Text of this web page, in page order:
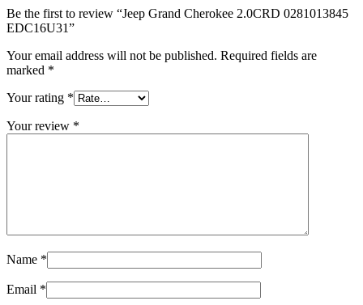
Be the first to review “Jeep Grand Cherokee 2.0CRD 0281013845
EDC16U31”
Your email address will not be published. Required fields are
marked *
Your rating *
Your review *
Name *
Email *